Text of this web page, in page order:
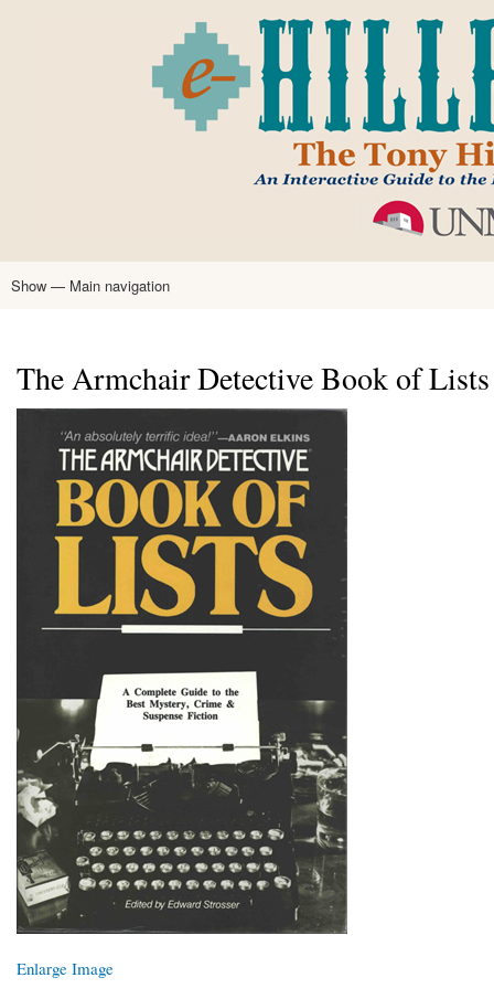
main
content
Main
Show — Main navigation
The Armchair Detective Book of
Enlarge Image